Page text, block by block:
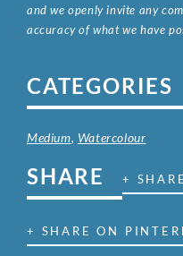
and we openly invite any
accuracy of what we have
CATEGORIES
Medium, Watercolour
SHARE +
+ SHARE ON